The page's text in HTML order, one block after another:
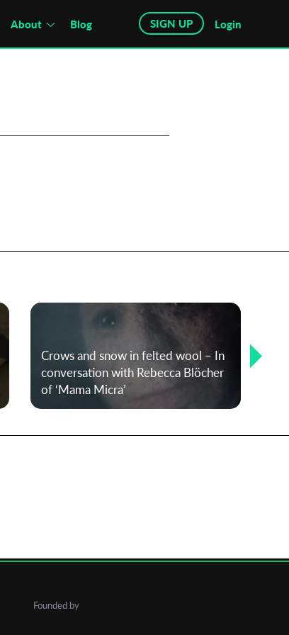
About Blog SIGN UP Login
Crows and snow in felted wool – In
conversation with Rebecca Blöcher
of ‘Mama Micra’
Founded by